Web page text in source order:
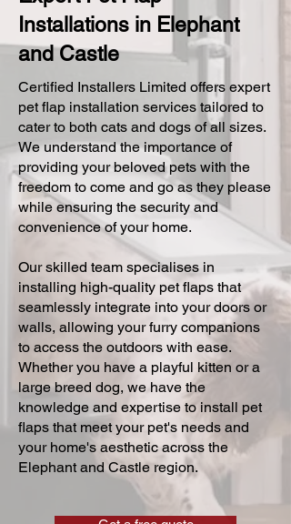
Installations in Elephant
and Castle
Certified Installers Limited offers expert
pet flap installation services tailored to
cater to both cats and dogs of all sizes.
We understand the importance of
providing your beloved pets with the
freedom to come and go as they please
while ensuring the security and
convenience of your home.
Our skilled team specialises in
installing high-quality pet flaps that
seamlessly integrate into your doors or
walls, allowing your furry companions
to access the outdoors with ease.
Whether you have a playful kitten or a
large breed dog, we have the
knowledge and expertise to install pet
flaps that meet your pet's needs and
your home's aesthetic across the
Elephant and Castle region.